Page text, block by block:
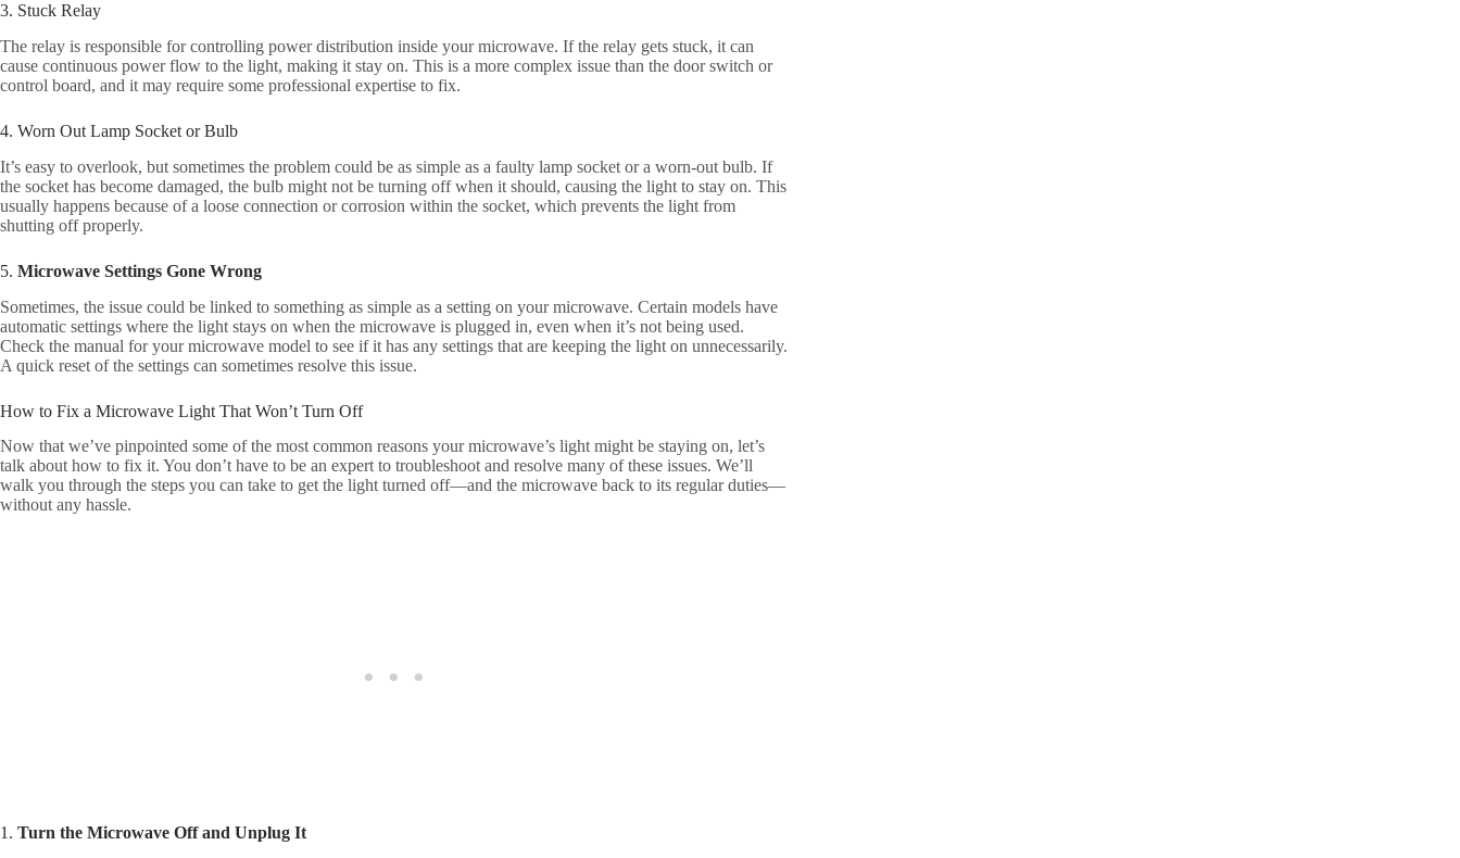
3. Stuck Relay
The relay is responsible for controlling power distribution inside your microwave. If the relay gets stuck, it can
cause continuous power flow to the light, making it stay on. This is a more complex issue than the door switch or
control board, and it may require some professional expertise to fix.
4. Worn Out Lamp Socket or Bulb
It’s easy to overlook, but sometimes the problem could be as simple as a faulty lamp socket or a worn-out bulb. If
the socket has become damaged, the bulb might not be turning off when it should, causing the light to stay on. This
usually happens because of a loose connection or corrosion within the socket, which prevents the light from
shutting off properly.
5. Microwave Settings Gone Wrong
Sometimes, the issue could be linked to something as simple as a setting on your microwave. Certain models have
automatic settings where the light stays on when the microwave is plugged in, even when it’s not being used.
Check the manual for your microwave model to see if it has any settings that are keeping the light on unnecessarily.
A quick reset of the settings can sometimes resolve this issue.
How to Fix a Microwave Light That Won’t Turn Off
Now that we’ve pinpointed some of the most common reasons your microwave’s light might be staying on, let’s
talk about how to fix it. You don’t have to be an expert to troubleshoot and resolve many of these issues. We’ll
walk you through the steps you can take to get the light turned off—and the microwave back to its regular duties—
without any hassle.
1. Turn the Microwave Off and Unplug It